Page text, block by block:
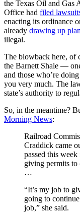
the Texas Oil and Gas
Office had filed
enacting its ordinance
already drawing up
illegal.
The blowback here, of
the Barnett Shale —
and those who’re
you very much. The
state’s authority to
So, in the meantime?
Morning News:
Railroad
Craddick came
passed this
giving permits to
…
“It’s my job to
going to
job,” she said.